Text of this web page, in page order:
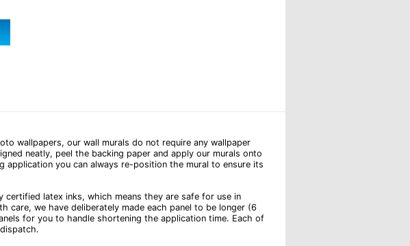
wallpapers, our wall murals do not require any wallpaper
neatly, peel the backing paper and apply our murals onto
application you can always re-position the mural to ensure its
latex inks, which means they are safe for use in
care, we have deliberately made each panel to be longer (6
for you to handle shortening the application time. Each of